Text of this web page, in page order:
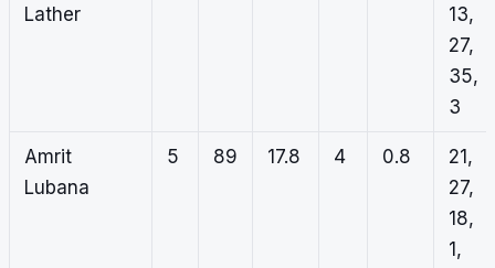
Lather
13,
27,
35,
3
Amrit
Lubana
5 89 17.8 4 0.8
21,
27,
18,
1,